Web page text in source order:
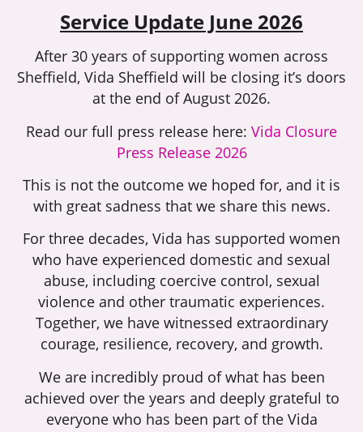
Service Update June 2026
After 30 years of supporting women across
Sheffield, Vida Sheffield will be closing it’s doors
at the end of August 2026.
Read our full press release here: Vida Closure
Press Release 2026
This is not the outcome we hoped for, and it is
with great sadness that we share this news.
For three decades, Vida has supported women
who have experienced domestic and sexual
abuse, including coercive control, sexual
violence and other traumatic experiences.
Together, we have witnessed extraordinary
courage, resilience, recovery, and growth.
We are incredibly proud of what has been
achieved over the years and deeply grateful to
everyone who has been part of the Vida